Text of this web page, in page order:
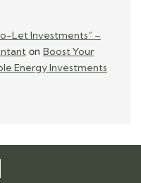
Let Investments” –
on Boost Your
Energy Investments